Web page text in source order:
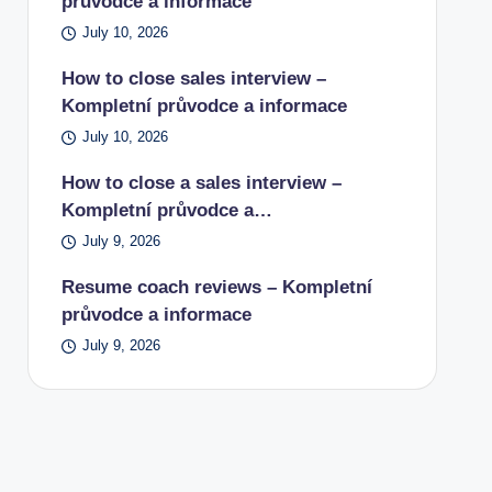
July 10, 2026
How to close sales interview –
Kompletní průvodce a informace
July 10, 2026
How to close a sales interview –
Kompletní průvodce a…
July 9, 2026
Resume coach reviews – Kompletní
průvodce a informace
July 9, 2026